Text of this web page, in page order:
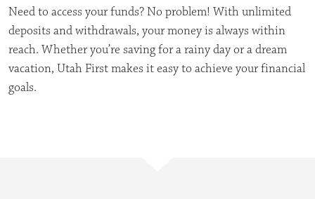
Need to access your funds? No problem! With unlimited
deposits and withdrawals, your money is always within
reach. Whether you’re saving for a rainy day or a dream
vacation, Utah First makes it easy to achieve your financial
goals.